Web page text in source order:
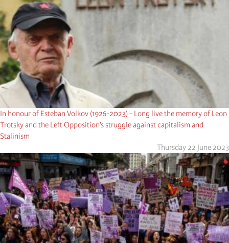
In honour of Esteban Volkov (1926-2023) - Long live the memory of Leon
Trotsky and the Left Opposition’s struggle against capitalism and
Stalinism
Thursday 22 June 2023